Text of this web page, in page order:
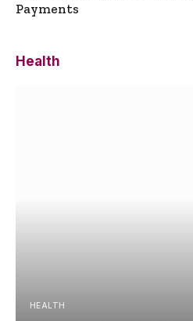
Payments
Health
HEALTH